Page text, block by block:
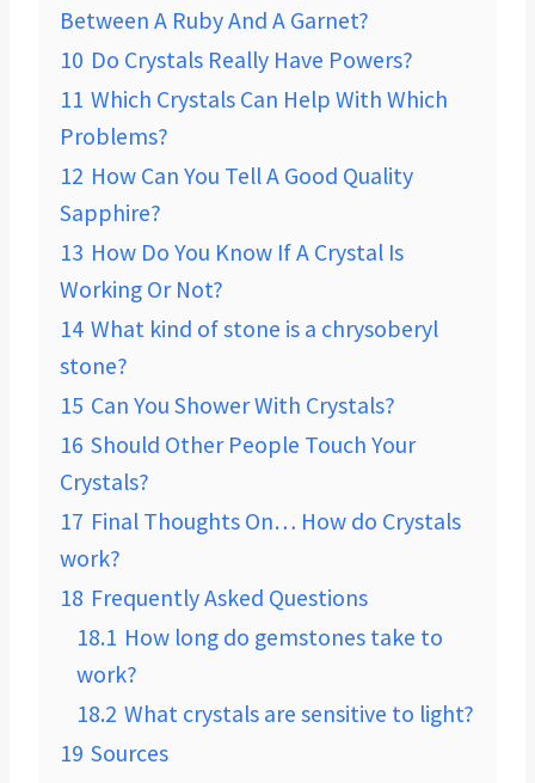
Between A Ruby And A Garnet?
10 Do Crystals Really Have Powers?
11 Which Crystals Can Help With Which
Problems?
12 How Can You Tell A Good Quality
Sapphire?
13 How Do You Know If A Crystal Is
Working Or Not?
14 What kind of stone is a chrysoberyl
stone?
15 Can You Shower With Crystals?
16 Should Other People Touch Your
Crystals?
17 Final Thoughts On… How do Crystals
work?
18 Frequently Asked Questions
18.1 How long do gemstones take to
work?
18.2 What crystals are sensitive to light?
19 Sources